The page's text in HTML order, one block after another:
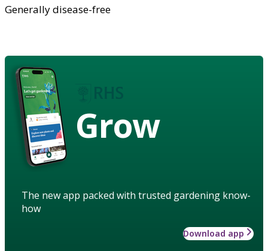
Generally disease-free
Grow
The new app packed with trusted gardening know-
how
Download app